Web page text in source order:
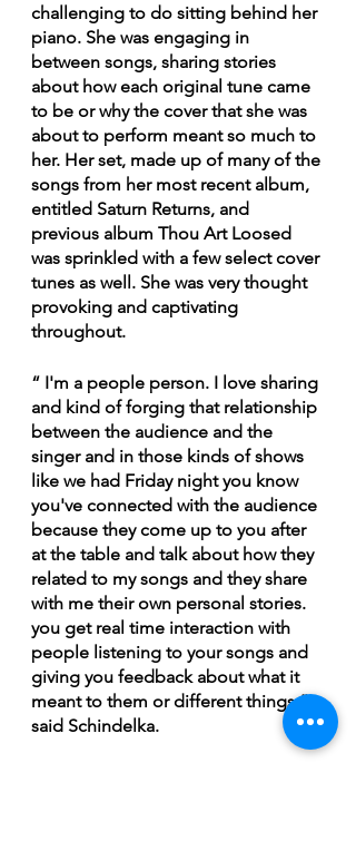
challenging to do sitting behind her
piano. She was engaging in
between songs, sharing stories
about how each original tune came
to be or why the cover that she was
about to perform meant so much to
her. Her set, made up of many of the
songs from her most recent album,
entitled Saturn Returns, and
previous album Thou Art Loosed
was sprinkled with a few select cover
tunes as well. She was very thought
provoking and captivating
throughout.
“ I'm a people person. I love sharing
and kind of forging that relationship
between the audience and the
singer and in those kinds of shows
like we had Friday night you know
you've connected with the audience
because they come up to you after
at the table and talk about how they
related to my songs and they share
with me their own personal stories.
you get real time interaction with
people listening to your songs and
giving you feedback about what it
meant to them or different things,”
said Schindelka.